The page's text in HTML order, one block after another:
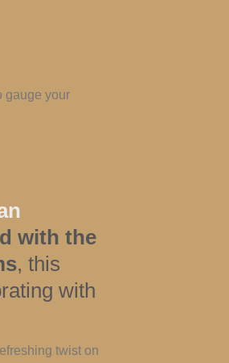
gauge your
with the
, this
with
twist on